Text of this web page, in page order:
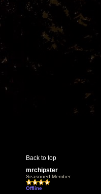
Back to top
mrchipster
Seasoned Member
Offline